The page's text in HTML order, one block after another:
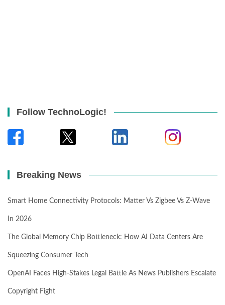
Follow TechnoLogic!
Breaking News
Smart Home Connectivity Protocols: Matter Vs Zigbee Vs Z-Wave
In 2026
The Global Memory Chip Bottleneck: How AI Data Centers Are
Squeezing Consumer Tech
OpenAI Faces High-Stakes Legal Battle As News Publishers Escalate
Copyright Fight